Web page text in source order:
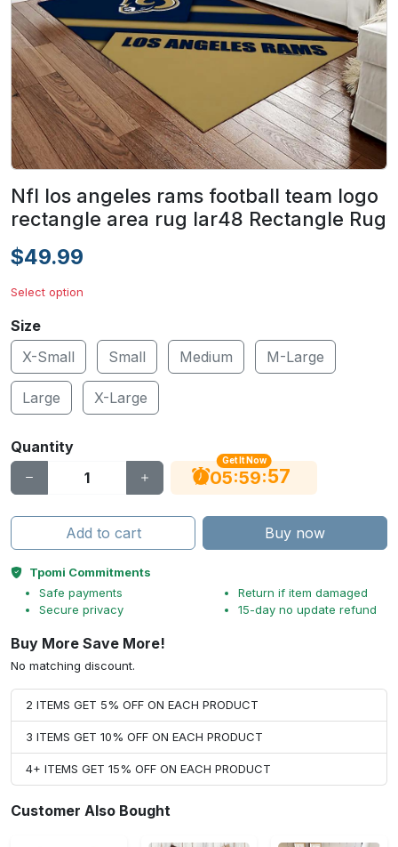
Nfl los angeles rams football team logo
rectangle area rug lar48 Rectangle Rug
$49.99
Select option
Size
X-Small
Small Medium M-Large
Large X-Large
Quantity
Get It Now
05:59:56
Add to cart Buy now
Tpomi Commitments
Safe payments
Secure privacy
Return if item damaged
15-day no update refund
Buy More Save More!
No matching discount.
2 ITEMS GET 5% OFF ON EACH PRODUCT
3 ITEMS GET 10% OFF ON EACH PRODUCT
4+ ITEMS GET 15% OFF ON EACH PRODUCT
Customer Also Bought